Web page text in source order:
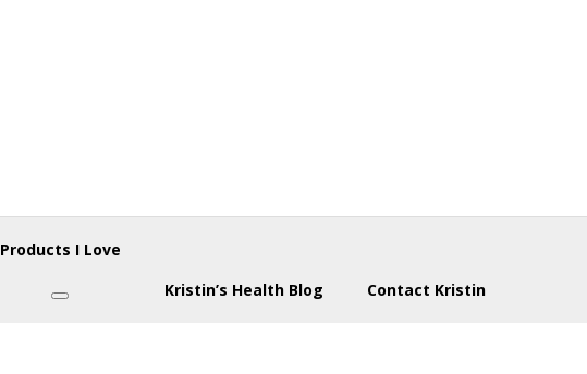
Products I Love
Submenu
Kristin’s Health Blog Contact Kristin